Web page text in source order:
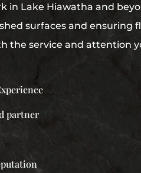
in Lake Hiawatha and
surfaces and ensuring
the service and attention
partner